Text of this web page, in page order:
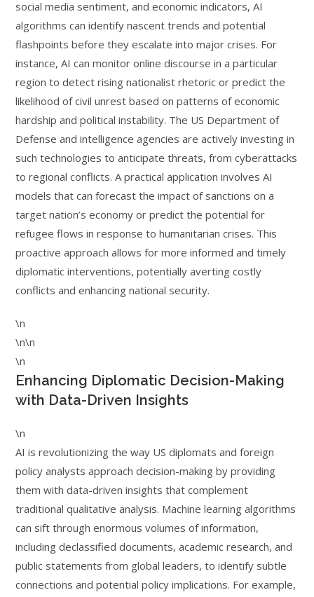
social media sentiment, and economic indicators, AI
algorithms can identify nascent trends and potential
flashpoints before they escalate into major crises. For
instance, AI can monitor online discourse in a particular
region to detect rising nationalist rhetoric or predict the
likelihood of civil unrest based on patterns of economic
hardship and political instability. The US Department of
Defense and intelligence agencies are actively investing in
such technologies to anticipate threats, from cyberattacks
to regional conflicts. A practical application involves AI
models that can forecast the impact of sanctions on a
target nation’s economy or predict the potential for
refugee flows in response to humanitarian crises. This
proactive approach allows for more informed and timely
diplomatic interventions, potentially averting costly
conflicts and enhancing national security.
\n
\n\n
\n
Enhancing Diplomatic Decision-Making
with Data-Driven Insights
\n
AI is revolutionizing the way US diplomats and foreign
policy analysts approach decision-making by providing
them with data-driven insights that complement
traditional qualitative analysis. Machine learning algorithms
can sift through enormous volumes of information,
including declassified documents, academic research, and
public statements from global leaders, to identify subtle
connections and potential policy implications. For example,